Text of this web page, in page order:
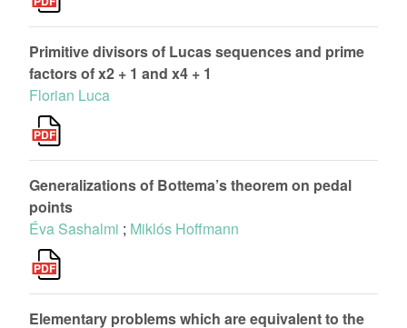
Primitive divisors of Lucas sequences and prime
factors of x2 + 1 and x4 + 1
Florian Luca
Generalizations of Bottema’s theorem on pedal
points
Éva Sashalmi ; Miklós Hoffmann
Elementary problems which are equivalent to the